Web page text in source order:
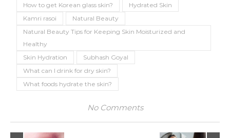
How to get Korean glass skin?
Hydrated Skin
Kamri rasoi
Natural Beauty
Natural Beauty Tips for Keeping Skin Moisturized and
Healthy
Skin Hydration
Subhash Goyal
What can I drink for dry skin?
What foods hydrate the skin?
No Comments